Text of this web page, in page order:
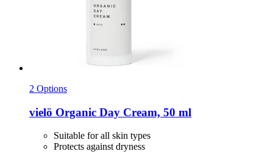
2 Options
vielö Organic Day Cream, 50 ml
Suitable for all skin types
Protects against dryness